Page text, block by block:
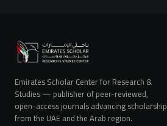
Emirates Scholar Center for Research &
Studies — publisher of peer-reviewed,
open-access journals advancing scholarship
from the UAE and the Arab region.